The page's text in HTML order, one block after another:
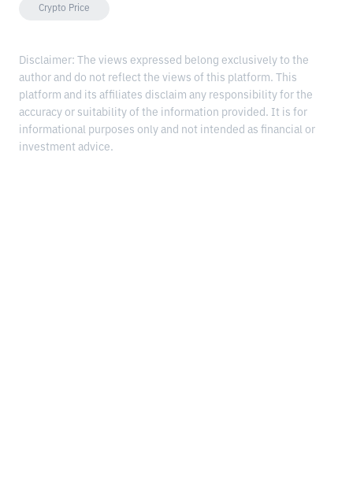
Crypto Price
Disclaimer: The views expressed belong exclusively to the
author and do not reflect the views of this platform. This
platform and its affiliates disclaim any responsibility for the
accuracy or suitability of the information provided. It is for
informational purposes only and not intended as financial or
investment advice.